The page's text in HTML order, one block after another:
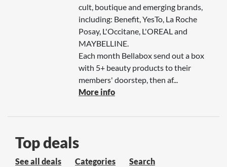
cult, boutique and emerging brands,
including: Benefit, YesTo, La Roche
Posay, L'Occitane, L'OREAL and
MAYBELLINE.
Each month Bellabox send out a box
with 5+ beauty products to their
members' doorstep, then af...
More info
Top deals
See all deals Categories Search